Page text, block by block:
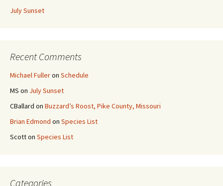
July Sunset
Recent Comments
Michael Fulleron Schedule
MS on July Sunset
CBallard on Buzzard’s Roost, Pike County, Missouri
Brian Edmond on Species List
Scotton Species List
Categories